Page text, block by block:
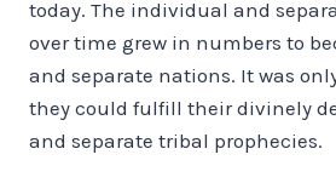
today. The individual and
over time grew in numbers to
and separate nations. It was
they could fulfill their divinely
and separate tribal prophecies.